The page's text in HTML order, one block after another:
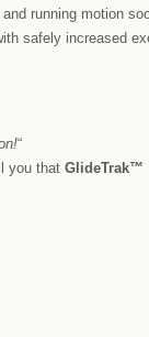
running motion
safely increased
“
you that GlideTrak™